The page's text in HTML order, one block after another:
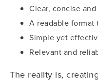
Clear, concise and
A readable format
Simple yet
Relevant and
The reality is,